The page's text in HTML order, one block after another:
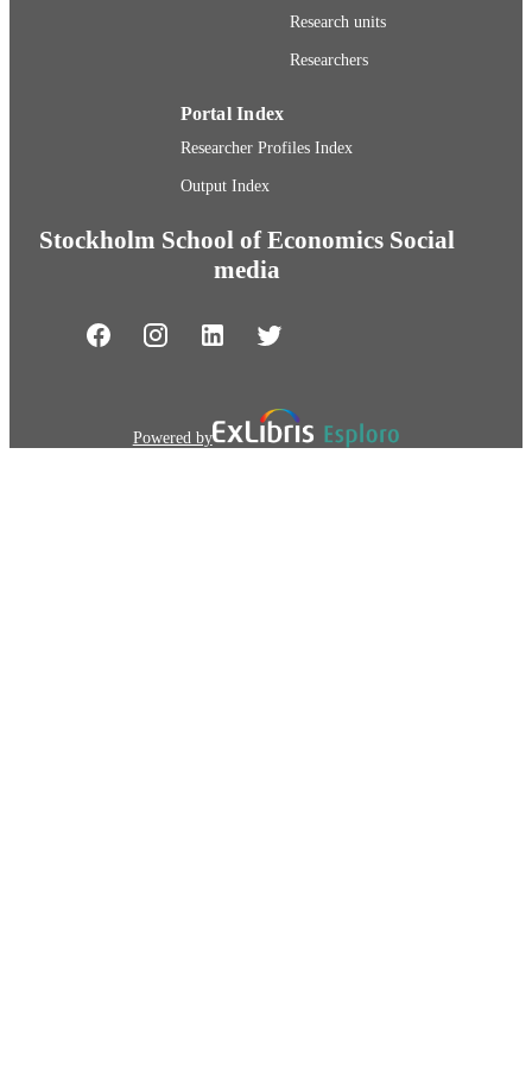
Research units
Researchers
Portal Index
Researcher Profiles Index
Output Index
Stockholm School of Economics Social
media
Powered by